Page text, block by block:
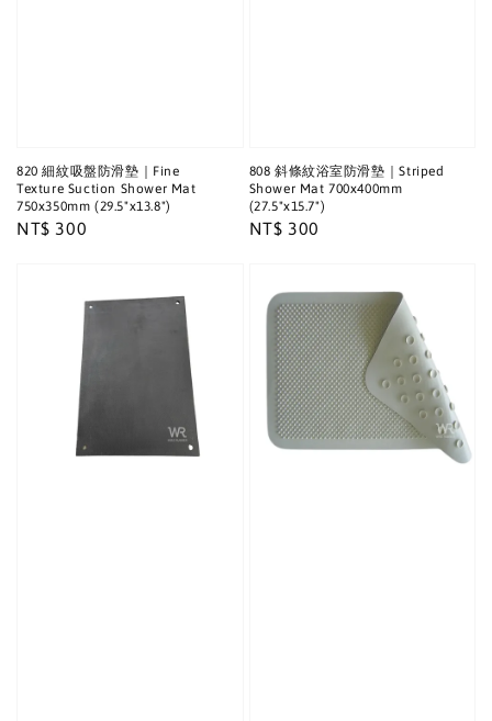
820 細紋吸盤防滑墊｜Fine
Texture Suction Shower Mat
750x350mm (29.5"x13.8")
Regular
NT$ 300
808 斜條紋浴室防滑墊｜Striped
Shower Mat 700x400mm
(27.5"x15.7")
Regular
NT$ 300